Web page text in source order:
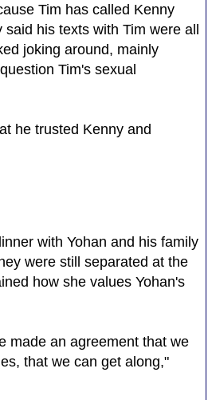
Tim has called Kenny
his texts with Tim were all
joking around, mainly
Tim's sexual
he trusted Kenny and
with Yohan and his family
were still separated at the
how she values Yohan's
made an agreement that we
that we can get along,"